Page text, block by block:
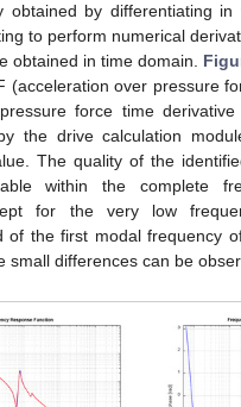
obtained by differentiating in
to perform numerical
obtained in time domain.
(acceleration over pressure
force time derivative
the drive calculation
The quality of the
within the complete
for the very low
of the first modal frequency
small differences can be